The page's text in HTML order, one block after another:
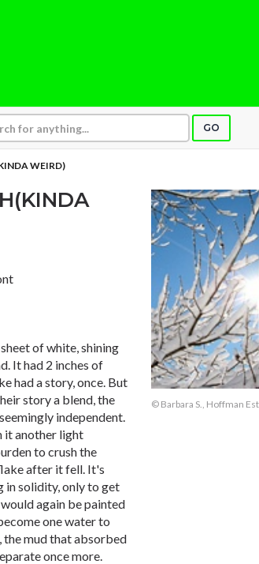
GO
WEIRD)
of white, shining
It had 2 inches of
had a story, once. But
story a blend, the
independent.
it another light
to crush the
after it fell. It's
in solidity, only to get
again be painted
one water to
mud that absorbed
once more.
© Barbara S., Hoffman